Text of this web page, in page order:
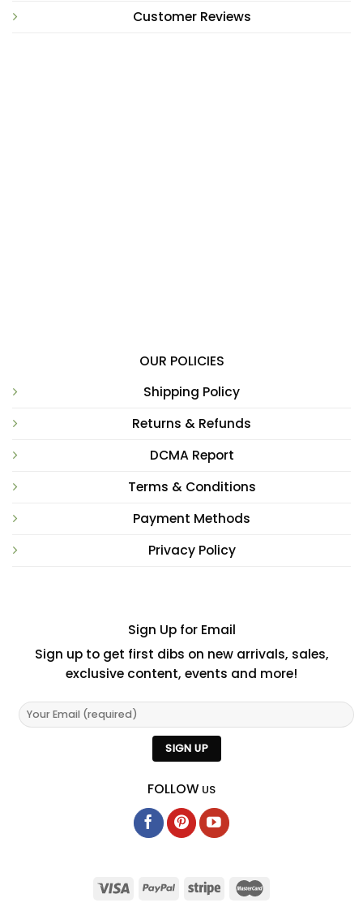
Customer Reviews
OUR POLICIES
Shipping Policy
Returns & Refunds
DCMA Report
Terms & Conditions
Payment Methods
Privacy Policy
Sign Up for Email
Sign up to get first dibs on new arrivals, sales,
exclusive content, events and more!
FOLLOW US